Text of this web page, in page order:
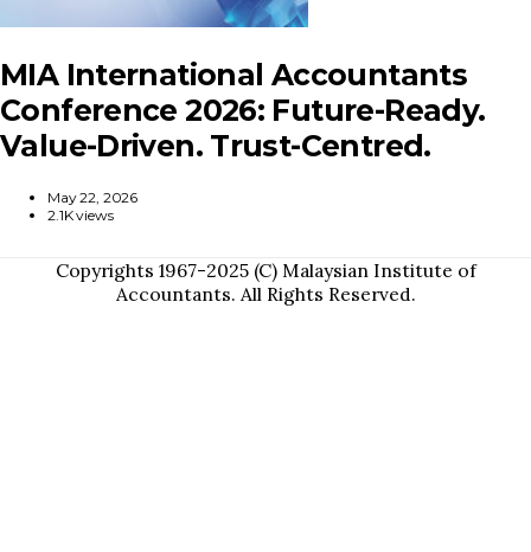
MIA International Accountants
Conference 2026: Future-Ready.
Value-Driven. Trust-Centred.
May 22, 2026
2.1K views
Copyrights 1967-2025 (C) Malaysian Institute of
Accountants. All Rights Reserved.